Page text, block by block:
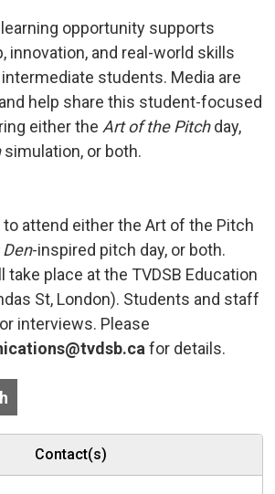
opportunity supports
innovation, and real-world skills
students. Media are
help share this student-focused
either the Art of the Pitchday,
simulation, or both.
to attend either the Art of the Pitch
Den-inspired pitch day, or both.
place at the TVDSB Education
St, London). Students and staff
interviews. Please
for details.
Contact(s)